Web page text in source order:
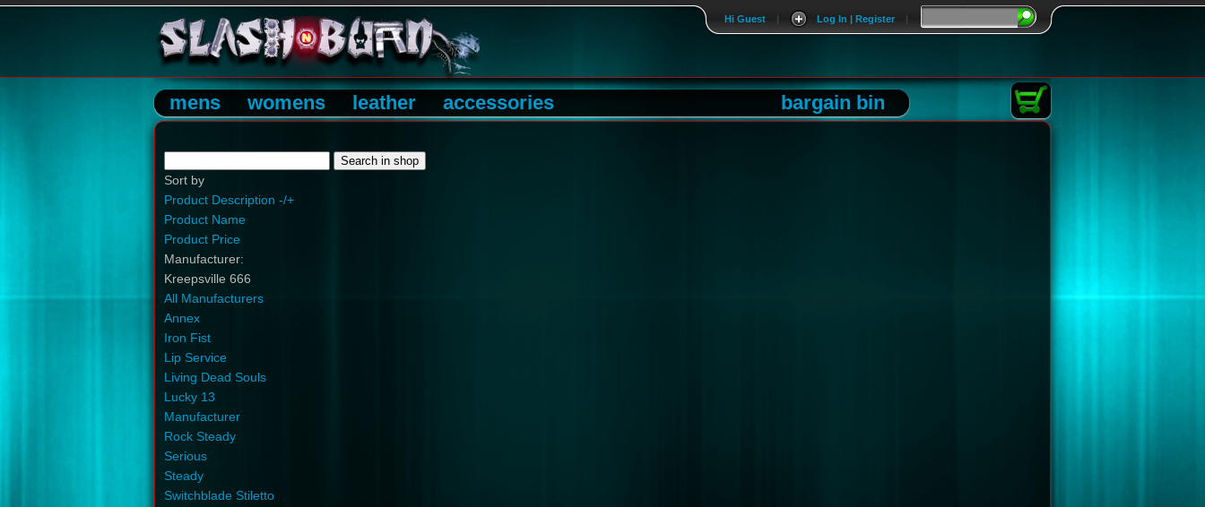
|
Log In | Register
|
Hi Guest
mens womens leather accessories bargain bin
Sort by
Product Description -/+
Product Name
Product Price
Manufacturer:
Kreepsville 666
All Manufacturers
Annex
Iron Fist
Lip Service
Living Dead Souls
Lucky 13
Manufacturer
Rock Steady
Serious
Steady
Switchblade Stiletto